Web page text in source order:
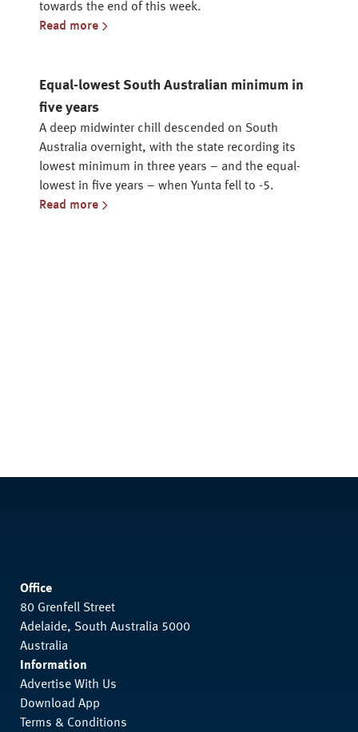
towards the end of this week.
Read more
Equal-lowest South Australian minimum in
five years
A deep midwinter chill descended on South
Australia overnight, with the state recording its
lowest minimum in three years – and the equal-
lowest in five years – when Yunta fell to -5.
Read more
Office
80 Grenfell Street
Adelaide, South Australia 5000
Australia
Information
Advertise With Us
Download App
Terms & Conditions